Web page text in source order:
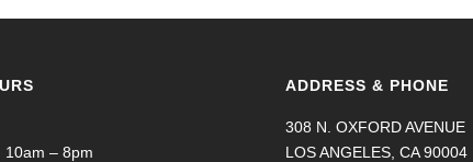
10am – 8pm
ADDRESS & PHONE
308 N. OXFORD AVENUE
LOS ANGELES, CA 90004